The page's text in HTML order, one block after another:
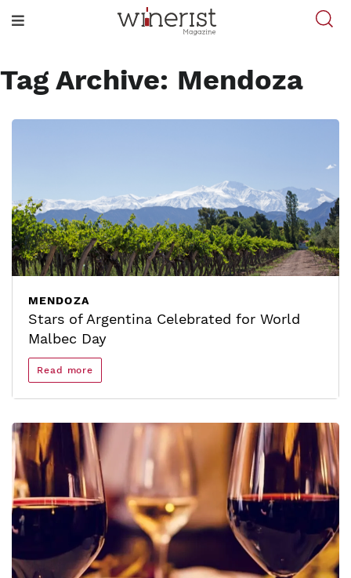
Tag Archive: Mendoza
MENDOZA
Stars of Argentina Celebrated for World
Malbec Day
Read more